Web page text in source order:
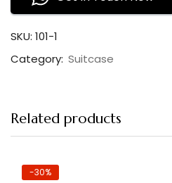
SKU: 101-1
Category: Suitcase
Related products
-30%